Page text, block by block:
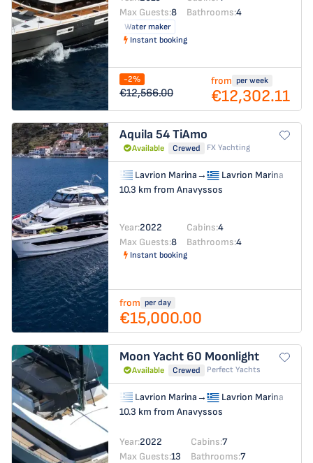
Max Guests:8 Bathrooms:4
Water maker
Instant booking
-2%
€12,566.00
from per week
€12,302.11
Aquila 54TiAmo
Available Crewed FX Yachting
Lavrion Marina→
Lavrion Marina
10.3 km from Anavyssos
Year:2022 Cabins:4
Max Guests:8 Bathrooms:4
Instant booking
from per day
€15,000.00
Moon Yacht 60 Moonlight
Available Crewed Perfect Yachts
Lavrion Marina→
Lavrion Marina
10.3 km from Anavyssos
Year:2022 Cabins:7
Max Guests:13 Bathrooms:7